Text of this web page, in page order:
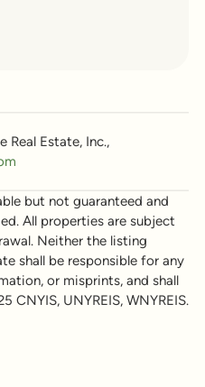
Real Estate, Inc.,
but not guaranteed and
All properties are subject
Neither the listing
shall be responsible for any
or misprints, and shall
CNYIS, UNYREIS, WNYREIS.